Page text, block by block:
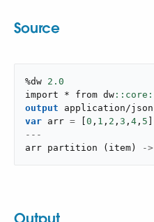
Source
%dw 2.0
import * from dw
output
application/json
var arr = 0 , 1 , 2 , 3 , 4 , 5
---
arr partition ( item ) ->